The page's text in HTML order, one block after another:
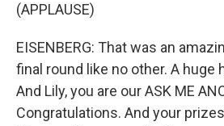
(APPLAUSE)
EISENBERG: That was an
final round like no other. A huge
And Lily, you are our ASK ME
Congratulations. And your